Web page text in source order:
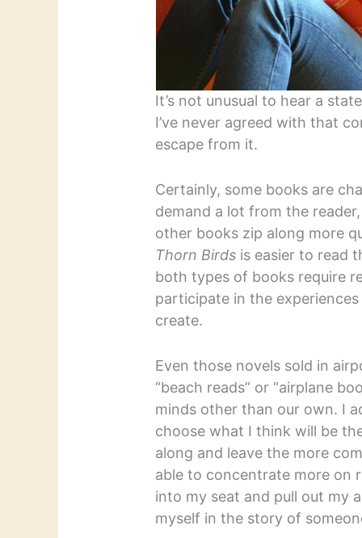
It’s not unusual to hear a
I’ve never agreed with that
escape from it.
Certainly, some books are
demand a lot from the
other books zip along more
Thorn Birds is easier to read
both types of books require
participate in the
create.
Even those novels sold in
“beach reads” or “airplane
minds other than our own. I
choose what I think will be
along and leave the more
able to concentrate more on
into my seat and pull out my
myself in the story of